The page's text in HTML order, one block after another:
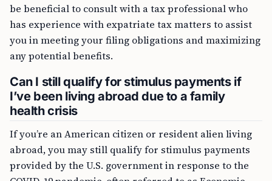
be beneficial to consult with a tax professional who
has experience with expatriate tax matters to assist
you in meeting your filing obligations and maximizing
any potential benefits.
Can I still qualify for stimulus payments if
I’ve been living abroad due to a family
health crisis
If you’re an American citizen or resident alien living
abroad, you may still qualify for stimulus payments
provided by the U.S. government in response to the